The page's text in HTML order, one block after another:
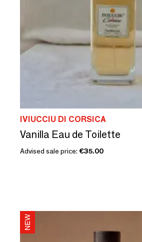
IVIUCCIU DI CORSICA
Vanilla Eau de Toilette
Advised sale price: €35.00